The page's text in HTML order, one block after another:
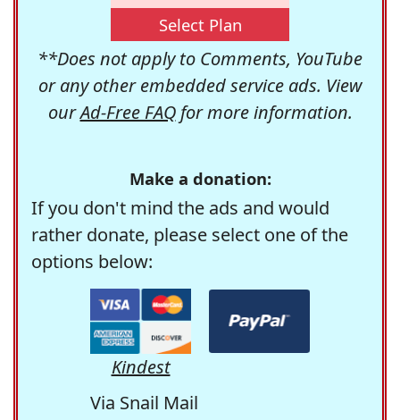
Select Plan
**Does not apply to Comments, YouTube
or any other embedded service ads. View
ourAd-Free FAQfor more information.
Make a donation:
If you don't mind the ads and would
rather donate, please select one of the
options below:
Kindest
Via Snail Mail